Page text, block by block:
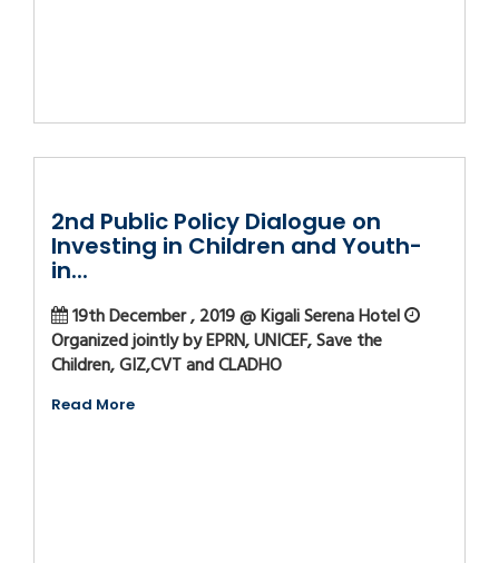
2nd Public Policy Dialogue on
Investing in Children and Youth-
in...
19th December , 2019 @ Kigali Serena Hotel
Organized jointly by EPRN, UNICEF, Save the
Children, GIZ,CVT and CLADHO
Read More